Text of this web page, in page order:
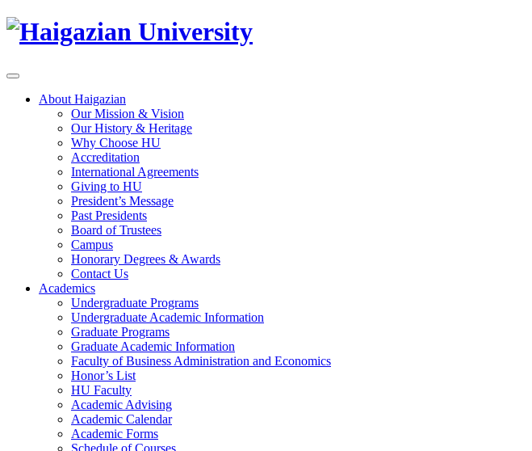
About Haigazian
Our Mission & Vision
Our History & Heritage
Why Choose HU
Accreditation
International Agreements
Giving to HU
President’s Message
Past Presidents
Board of Trustees
Campus
Honorary Degrees & Awards
Contact Us
Academics
Undergraduate Programs
Undergraduate Academic Information
Graduate Programs
Graduate Academic Information
Faculty of Business Administration and Economics
Honor’s List
HU Faculty
Academic Advising
Academic Calendar
Academic Forms
Schedule of Courses